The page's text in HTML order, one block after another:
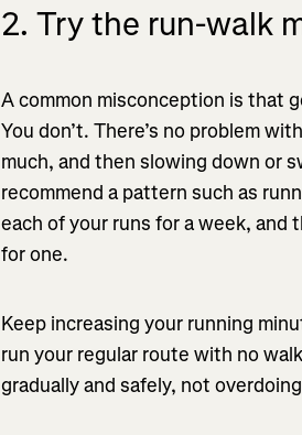
2. Try the run-walk
A common misconception is that
You don’t. There’s no problem
much, and then slowing down or
recommend a pattern such as
each of your runs for a week,
for one.
Keep increasing your running
run your regular route with no
gradually and safely, not